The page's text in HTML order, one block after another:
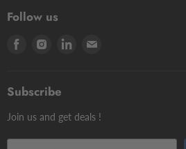
Contour Styli
Accessories
Edge Finders
Tschorn Styli
Zero Setters
Follow us
Find
Facebook
Find
Instagram
Find
Subscribe
Join us and get deals !